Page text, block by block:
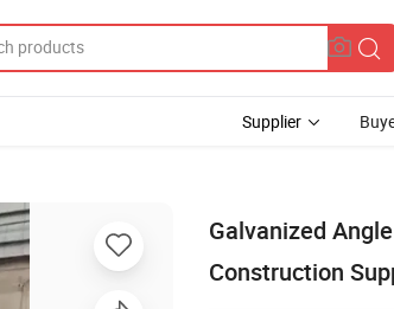
Supplier
Galvanized
Construction